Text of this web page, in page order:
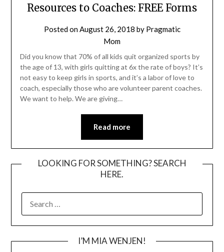
Resources to Coaches: FREE Forms
Posted onAugust 26, 2018 by Pragmatic
Mom
Did you know that 70% of all kids quit organized sports by
the age of 13, with girls quitting at 6x the rate of boys? It’s
not easy to keep girls in sports, and it’s a labor of love to
coach, especially those who are volunteer parent coaches.
We want to help. We are giving…
Read more
LOOKING FOR SOMETHING? SEARCH
HERE.
FOR:
I’M MIA WENJEN!